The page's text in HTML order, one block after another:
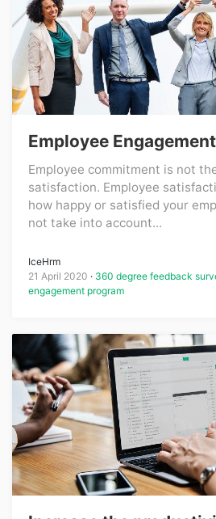
Employee Engagement
Employee commitment is not
satisfaction. Employee
how happy or satisfied your
not take into account...
IceHrm
21 April 2020
360 degree feedback
engagement program